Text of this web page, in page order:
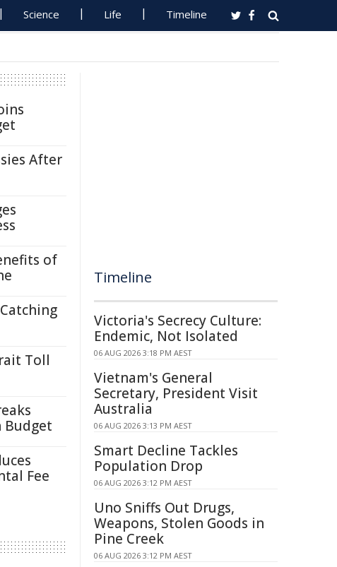
Science Life Timeline
After
of
Toll
Budget
Fee
Timeline
Victoria's Secrecy Culture:
Endemic, Not Isolated
06 AUG 2026 3:18 PM AEST
Vietnam's General
Secretary, President Visit
Australia
06 AUG 2026 3:13 PM AEST
Smart Decline Tackles
Population Drop
06 AUG 2026 3:12 PM AEST
Uno Sniffs Out Drugs,
Weapons, Stolen Goods in
Pine Creek
06 AUG 2026 3:12 PM AEST